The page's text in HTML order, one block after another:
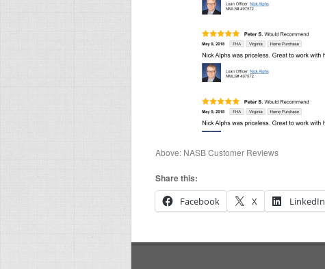
Above: NASB Customer Reviews
Share this:
Facebook
X LinkedIn